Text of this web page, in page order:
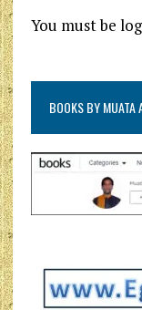
You must be
BOOKS BY MUATA